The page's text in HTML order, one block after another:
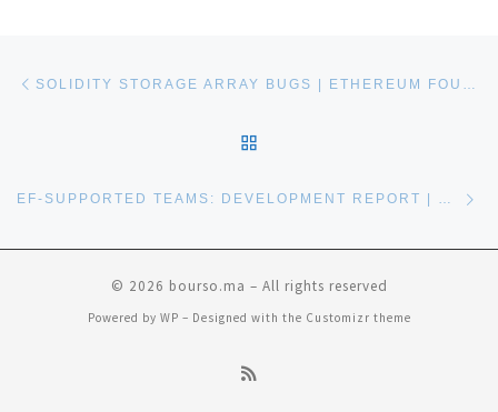
EF-SUPPORTED TEAMS: DEVELOPMENT REPORT | ETHEREUM FOUNDATION BLOG
© 2026 bourso.ma – All rights reserved
Powered by WP – Designed with the Customizr theme